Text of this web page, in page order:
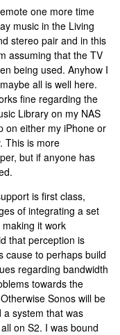
one more time
music in the Living
stereo pair and in this
assuming that the TV
being used. Anyhow I
all is well here.
fine regarding the
Library on my NAS
on either my iPhone or
This is more
but if anyone has
is first class,
of integrating a set
it work
that perception is
cause to perhaps build
regarding bandwidth
towards the
Sonos will be
system that was
on S2. I was bound